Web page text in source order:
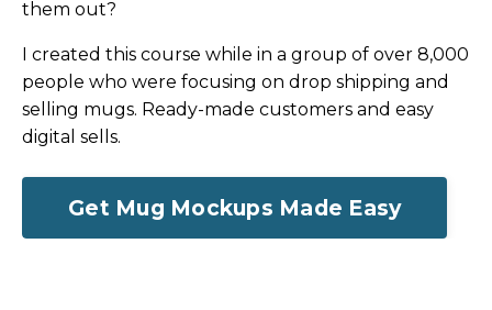
them out?
I created this course while in a group of over 8,000
people who were focusing on drop shipping and
selling mugs. Ready-made customers and easy
digital sells.
Get Mug Mockups Made Easy